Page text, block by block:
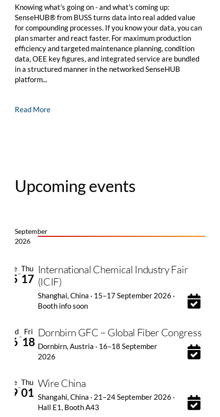
Knowing what's going on - and what's coming up:
SenseHUB® from BUSS turns data into real added value
for compounding processes. If you know your data, you can
plan smarter and react faster. For maximum production
efficiency and targeted maintenance planning, condition
data, OEE key figures, and integrated service are bundled
in a structured manner in the networked SenseHUB
platform...
Read More
Upcoming events
September
2026
Tue
15–
Thu
17
International Chemical Industry Fair
(ICIF)
Shanghai, China · 15–17 September 2026 ·
Booth info soon
Wed
16–
Fri
18
Dornbirn GFC – Global Fiber Congress
Dornbirn, Austria · 16–18 September
2026
Tue
29–
Thu
01
Wire China
Shangahi, China · 21–24 September 2026 ·
Hall E1, Booth A43